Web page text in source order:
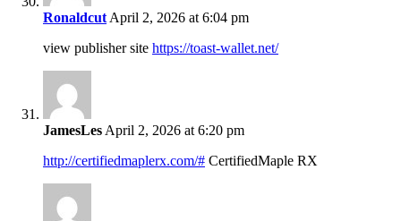
Ronaldcut April 2, 2026 at 6:04 pm
view publisher site https://toast-wallet.net/
JamesLes April 2, 2026 at 6:20 pm
http://certifiedmaplerx.com/# CertifiedMaple RX